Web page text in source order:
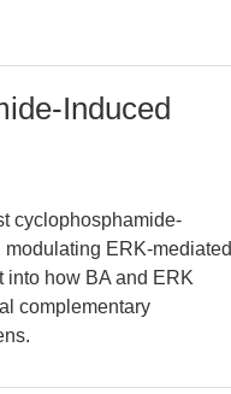
Induced
cyclophosphamide-
ERK-mediated
into how BA and ERK
complementary